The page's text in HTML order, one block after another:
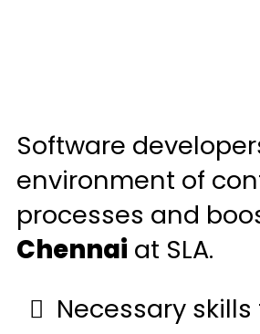
Software
environment of
processes and
Chennai at SLA.
Necessary